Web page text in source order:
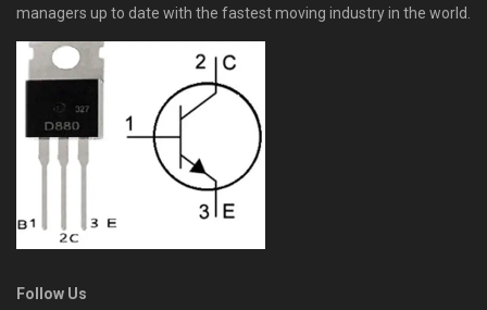
managers up to date with the fastest moving industry in the world.
Follow Us